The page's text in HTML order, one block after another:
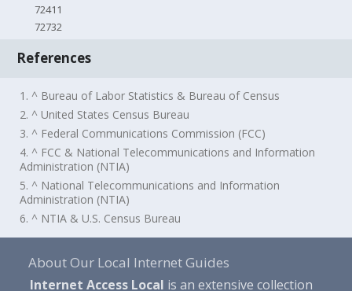
72411
72732
References
1. ^ Bureau of Labor Statistics & Bureau of Census
2. ^ United States Census Bureau
3. ^ Federal Communications Commission (FCC)
4. ^ FCC & National Telecommunications and Information
Administration (NTIA)
5. ^ National Telecommunications and Information
Administration (NTIA)
6. ^ NTIA & U.S. Census Bureau
About Our Local Internet Guides
Internet Access Local is an extensive collection